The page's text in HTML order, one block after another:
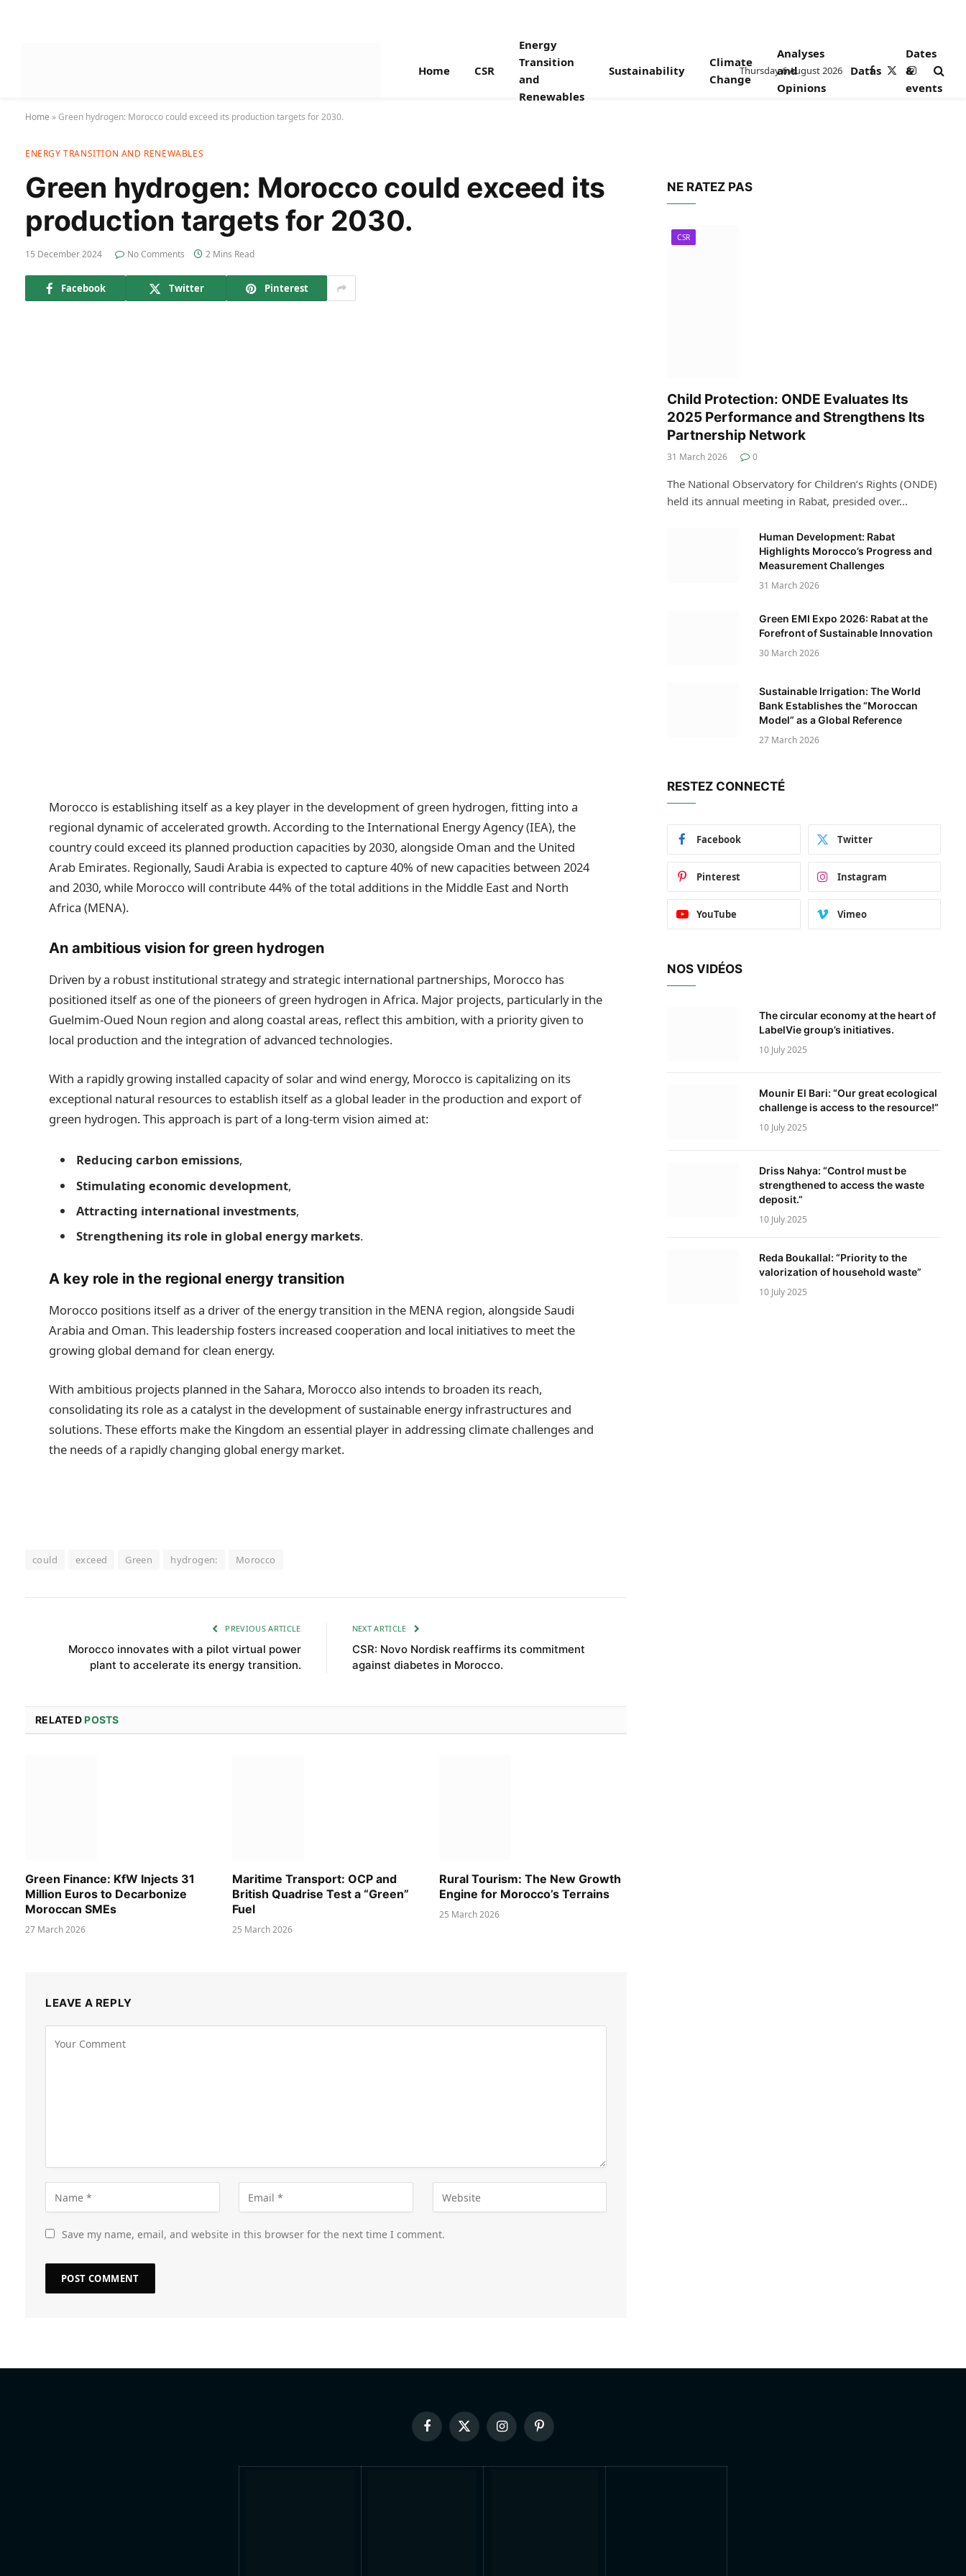
Home CSR
Energy
Transition
and
Renewables
Sustainability
Climate
Change
Analyses
and
Opinions
Datas
Dates
&
events
Thursday 6 August 2026 Facebook
X
(Twitter)
Instagram
Home »Green hydrogen: Morocco could exceed its production targets for 2030.
ENERGY TRANSITION AND RENEWABLES
Green hydrogen: Morocco could exceed its
production targets for 2030.
15 December 2024 No Comments 2 Mins Read
Facebook Twitter Pinterest
Morocco is establishing itself as a key player in the development of green hydrogen, fitting into a
regional dynamic of accelerated growth. According to the International Energy Agency (IEA), the
country could exceed its planned production capacities by 2030, alongside Oman and the United
Arab Emirates. Regionally, Saudi Arabia is expected to capture 40% of new capacities between 2024
and 2030, while Morocco will contribute 44% of the total additions in the Middle East and North
Africa (MENA).
An ambitious vision for green hydrogen
Driven by a robust institutional strategy and strategic international partnerships, Morocco has
positioned itself as one of the pioneers of green hydrogen in Africa. Major projects, particularly in the
Guelmim-Oued Noun region and along coastal areas, reflect this ambition, with a priority given to
local production and the integration of advanced technologies.
With a rapidly growing installed capacity of solar and wind energy, Morocco is capitalizing on its
exceptional natural resources to establish itself as a global leader in the production and export of
green hydrogen. This approach is part of a long-term vision aimed at:
Reducing carbon emissions,
Stimulating economic development,
Attracting international investments,
Strengthening its role in global energy markets.
A key role in the regional energy transition
Morocco positions itself as a driver of the energy transition in the MENA region, alongside Saudi
Arabia and Oman. This leadership fosters increased cooperation and local initiatives to meet the
growing global demand for clean energy.
With ambitious projects planned in the Sahara, Morocco also intends to broaden its reach,
consolidating its role as a catalyst in the development of sustainable energy infrastructures and
solutions. These efforts make the Kingdom an essential player in addressing climate challenges and
the needs of a rapidly changing global energy market.
could exceed Green hydrogen: Morocco
PREVIOUS ARTICLE
Morocco innovates with a pilot virtual power
plant to accelerate its energy transition.
NEXT ARTICLE
CSR: Novo Nordisk reaffirms its commitment
against diabetes in Morocco.
RELATEDPOSTS
Green Finance: KfW Injects 31
Million Euros to Decarbonize
Moroccan SMEs
27 March 2026
Maritime Transport: OCP and
British Quadrise Test a “Green”
Fuel
25 March 2026
Rural Tourism: The New Growth
Engine for Morocco’s Terrains
25 March 2026
LEAVE A REPLY
Save my name, email, and website in this browser for the next time I comment.
NE RATEZ PAS
CSR
Child Protection: ONDE Evaluates Its
2025 Performance and Strengthens Its
Partnership Network
31 March 2026 0
The National Observatory for Children’s Rights (ONDE)
held its annual meeting in Rabat, presided over…
Human Development: Rabat
Highlights Morocco’s Progress and
Measurement Challenges
31 March 2026
Green EMI Expo 2026: Rabat at the
Forefront of Sustainable Innovation
30 March 2026
Sustainable Irrigation: The World
Bank Establishes the “Moroccan
Model” as a Global Reference
27 March 2026
RESTEZ CONNECTÉ
Facebook Twitter
Pinterest Instagram
YouTube Vimeo
NOS VIDÉOS
The circular economy at the heart of
LabelVie group’s initiatives.
10 July 2025
Mounir El Bari: “Our great ecological
challenge is access to the resource!”
10 July 2025
Driss Nahya: “Control must be
strengthened to access the waste
deposit.”
10 July 2025
Reda Boukallal: “Priority to the
valorization of household waste”
10 July 2025
FacebookX
(Twitter)
InstagramPinterest